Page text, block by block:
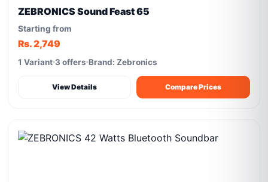
ZEBRONICS Sound Feast 65
Starting from
Rs. 2,749
1 Variant 3 offers Brand: Zebronics
View Details Compare Prices